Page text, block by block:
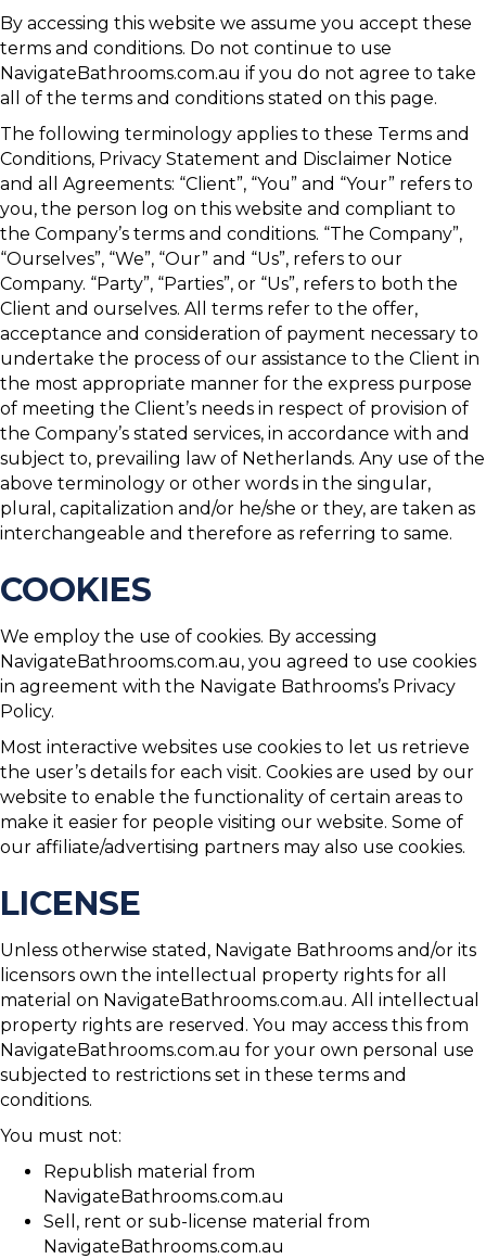
By accessing this website we assume you accept these
terms and conditions. Do not continue to use
NavigateBathrooms.com.au if you do not agree to take
all of the terms and conditions stated on this page.
The following terminology applies to these Terms and
Conditions, Privacy Statement and Disclaimer Notice
and all Agreements: “Client”, “You” and “Your” refers to
you, the person log on this website and compliant to
the Company’s terms and conditions. “The Company”,
“Ourselves”, “We”, “Our” and “Us”, refers to our
Company. “Party”, “Parties”, or “Us”, refers to both the
Client and ourselves. All terms refer to the offer,
acceptance and consideration of payment necessary to
undertake the process of our assistance to the Client in
the most appropriate manner for the express purpose
of meeting the Client’s needs in respect of provision of
the Company’s stated services, in accordance with and
subject to, prevailing law of Netherlands. Any use of the
above terminology or other words in the singular,
plural, capitalization and/or he/she or they, are taken as
interchangeable and therefore as referring to same.
COOKIES
We employ the use of cookies. By accessing
NavigateBathrooms.com.au, you agreed to use cookies
in agreement with the Navigate Bathrooms’s Privacy
Policy.
Most interactive websites use cookies to let us retrieve
the user’s details for each visit. Cookies are used by our
website to enable the functionality of certain areas to
make it easier for people visiting our website. Some of
our affiliate/advertising partners may also use cookies.
LICENSE
Unless otherwise stated, Navigate Bathrooms and/or its
licensors own the intellectual property rights for all
material on NavigateBathrooms.com.au. All intellectual
property rights are reserved. You may access this from
NavigateBathrooms.com.au for your own personal use
subjected to restrictions set in these terms and
conditions.
You must not:
Republish material from
NavigateBathrooms.com.au
Sell, rent or sub-license material from
NavigateBathrooms.com.au